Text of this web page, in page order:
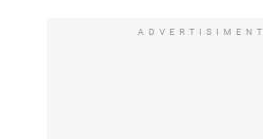
ADVERTISIMENT